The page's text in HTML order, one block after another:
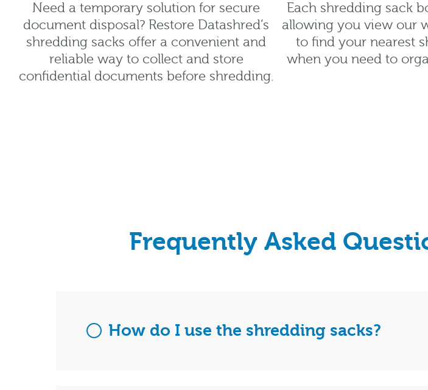
Need a temporary solution for secure
document disposal? Restore Datashred’s
shredding sacks offer a convenient and
reliable way to collect and store
confidential documents before shredding.
Each shredding sack
allowing you view our
to find your nearest
when you need to
Frequently Asked
How do I use the shredding sacks?